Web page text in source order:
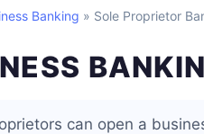
Banking » Sole Proprietor
can open a